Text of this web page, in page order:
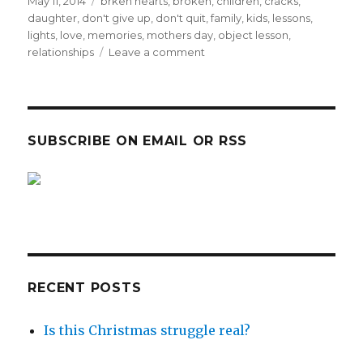
e
b
o
k
te
r
on
daughter don't give up don't quit ,family kids lessons
lights love memories mothers day object lesson
relationships
Leave a comment
mother,
SUBSCRIBE ON EMAIL OR RSS
RECENT POSTS
Is this Christmas struggle real?